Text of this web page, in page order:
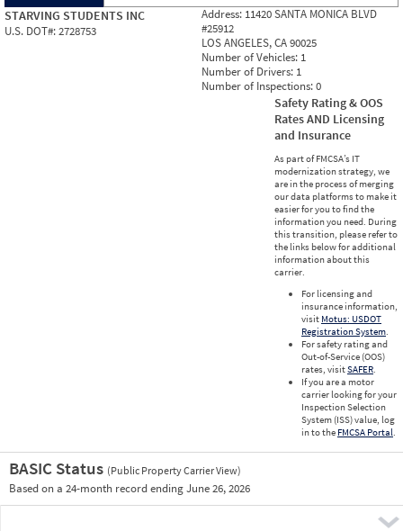
STARVING STUDENTS INC
U.S. DOT#:2728753
Address: 11420 SANTA MONICA BLVD
#25912
LOS ANGELES, CA 90025
Number of Vehicles: 1
Number of Drivers: 1
Number of Inspections:0
Safety Rating & OOS
Rates AND Licensing
and Insurance
As part of FMCSA’s IT
modernization strategy, we
are in the process of merging
our data platforms to make it
easier for you to find the
information you need. During
this transition, please refer to
the links below for additional
information about this
carrier.
For licensing and
insurance information,
visit Motus: USDOT
Registration System.
For safety rating and
Out-of-Service (OOS)
rates, visitSAFER.
If you are a motor
carrier looking for your
Inspection Selection
System (ISS) value, log
in to the FMCSA Portal.
BASIC Status (Public Property Carrier View)
Based on a 24-month record ending June 26, 2026